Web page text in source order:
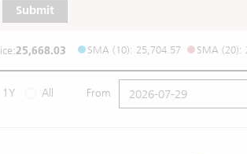
Submit
:25,668.03 SMA (10): 25,704.57 SMA (20):
1Y All From